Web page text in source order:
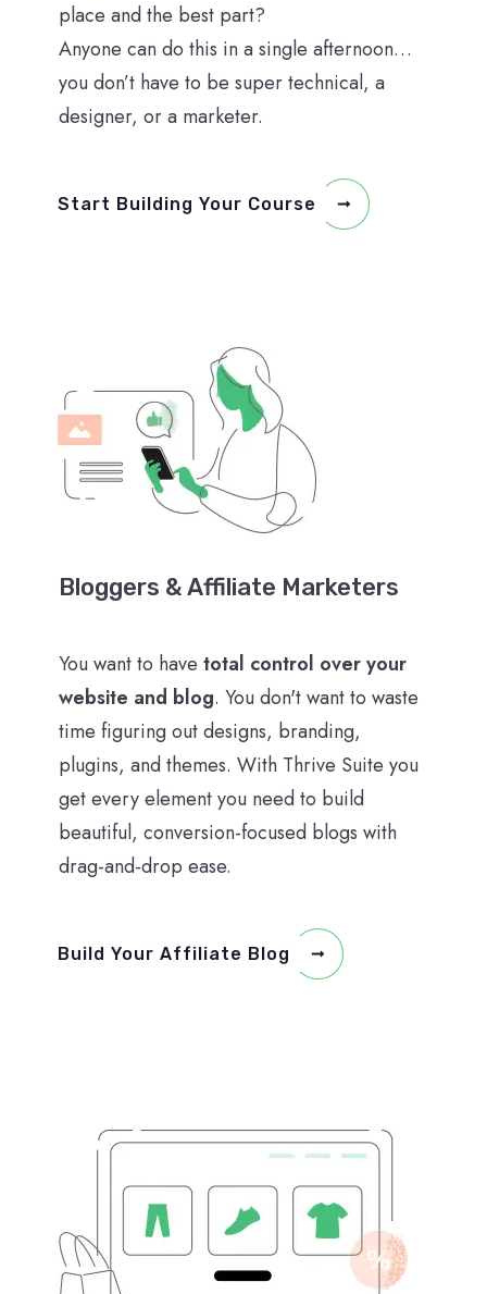
place and the best part?
Anyone can do this in a single afternoon…
you don’t have to be super technical, a
designer, or a marketer.
Start Building Your Course
Bloggers & Affiliate Marketers
You want to havetotal control over your
website and blog. You don't want to waste
time figuring out designs, branding,
plugins, and themes. With Thrive Suite you
get every element you need to build
beautiful, conversion-focused blogs with
drag-and-drop ease.
Build Your Affiliate Blog